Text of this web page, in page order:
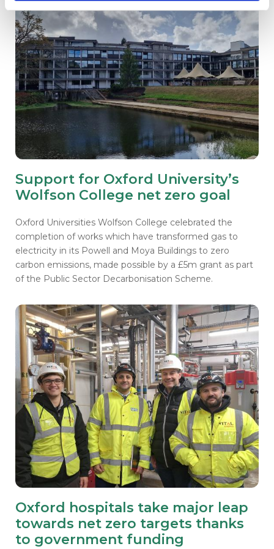
Support for Oxford University’s
Wolfson College net zero goal
Oxford Universities Wolfson College celebrated the
completion of works which have transformed gas to
electricity in its Powell and Moya Buildings to zero
carbon emissions, made possible by a £5m grant as part
of the Public Sector Decarbonisation Scheme.
Oxford hospitals take major leap
towards net zero targets thanks
to government funding